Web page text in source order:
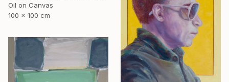
Oil on Canvas
100 x 100 cm